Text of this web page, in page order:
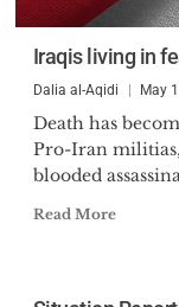
Iraqis living in
Dalia al-Aqidi May
Death has
Pro-Iran
blooded
Read More